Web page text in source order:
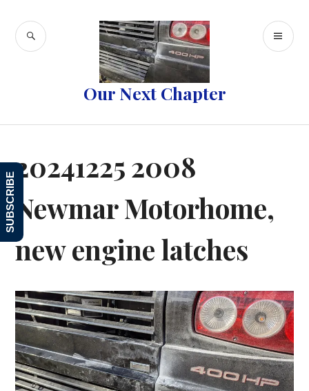
content
Our Next Chapter
SEARCH
20241225 2008
Newmar Motorhome,
new engine latches
SUBSCRIBE